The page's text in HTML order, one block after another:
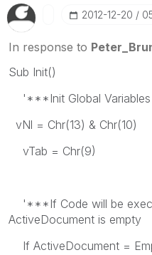
‎2012-12-20
In response to
Sub Init()
'***Init Global Variables
vNl = Chr(13) & Chr(10)
vTab = Chr(9)
'***If Code will be
ActiveDocument is empty
If ActiveDocument =